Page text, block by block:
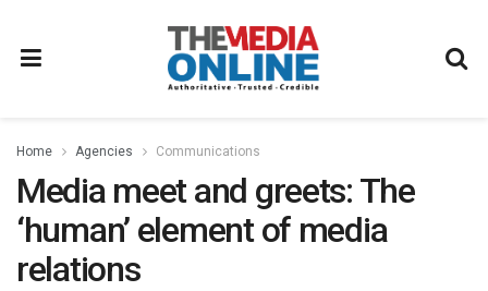
Home Agencies Communications
Media meet and greets: The
‘human’ element of media
relations